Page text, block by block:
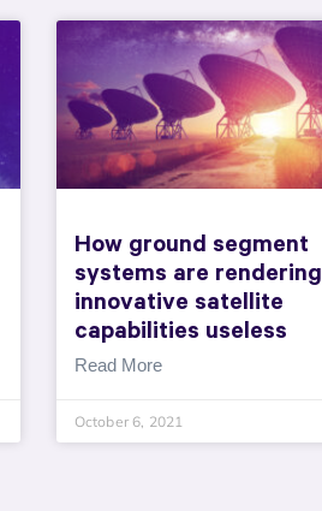
How ground segment
systems are rendering
innovative satellite
capabilities useless
Read More
October 6, 2021